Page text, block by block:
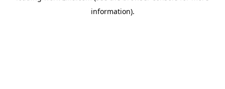
information).